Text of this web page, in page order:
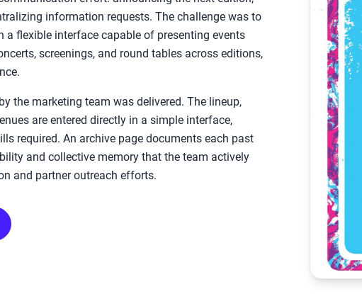
information requests. The challenge was to
a flexible interface capable of presenting events
screenings, and round tables across editions,
the marketing team was delivered. The lineup,
are entered directly in a simple interface,
required. An archive page documents each past
and collective memory that the team actively
and partner outreach efforts.